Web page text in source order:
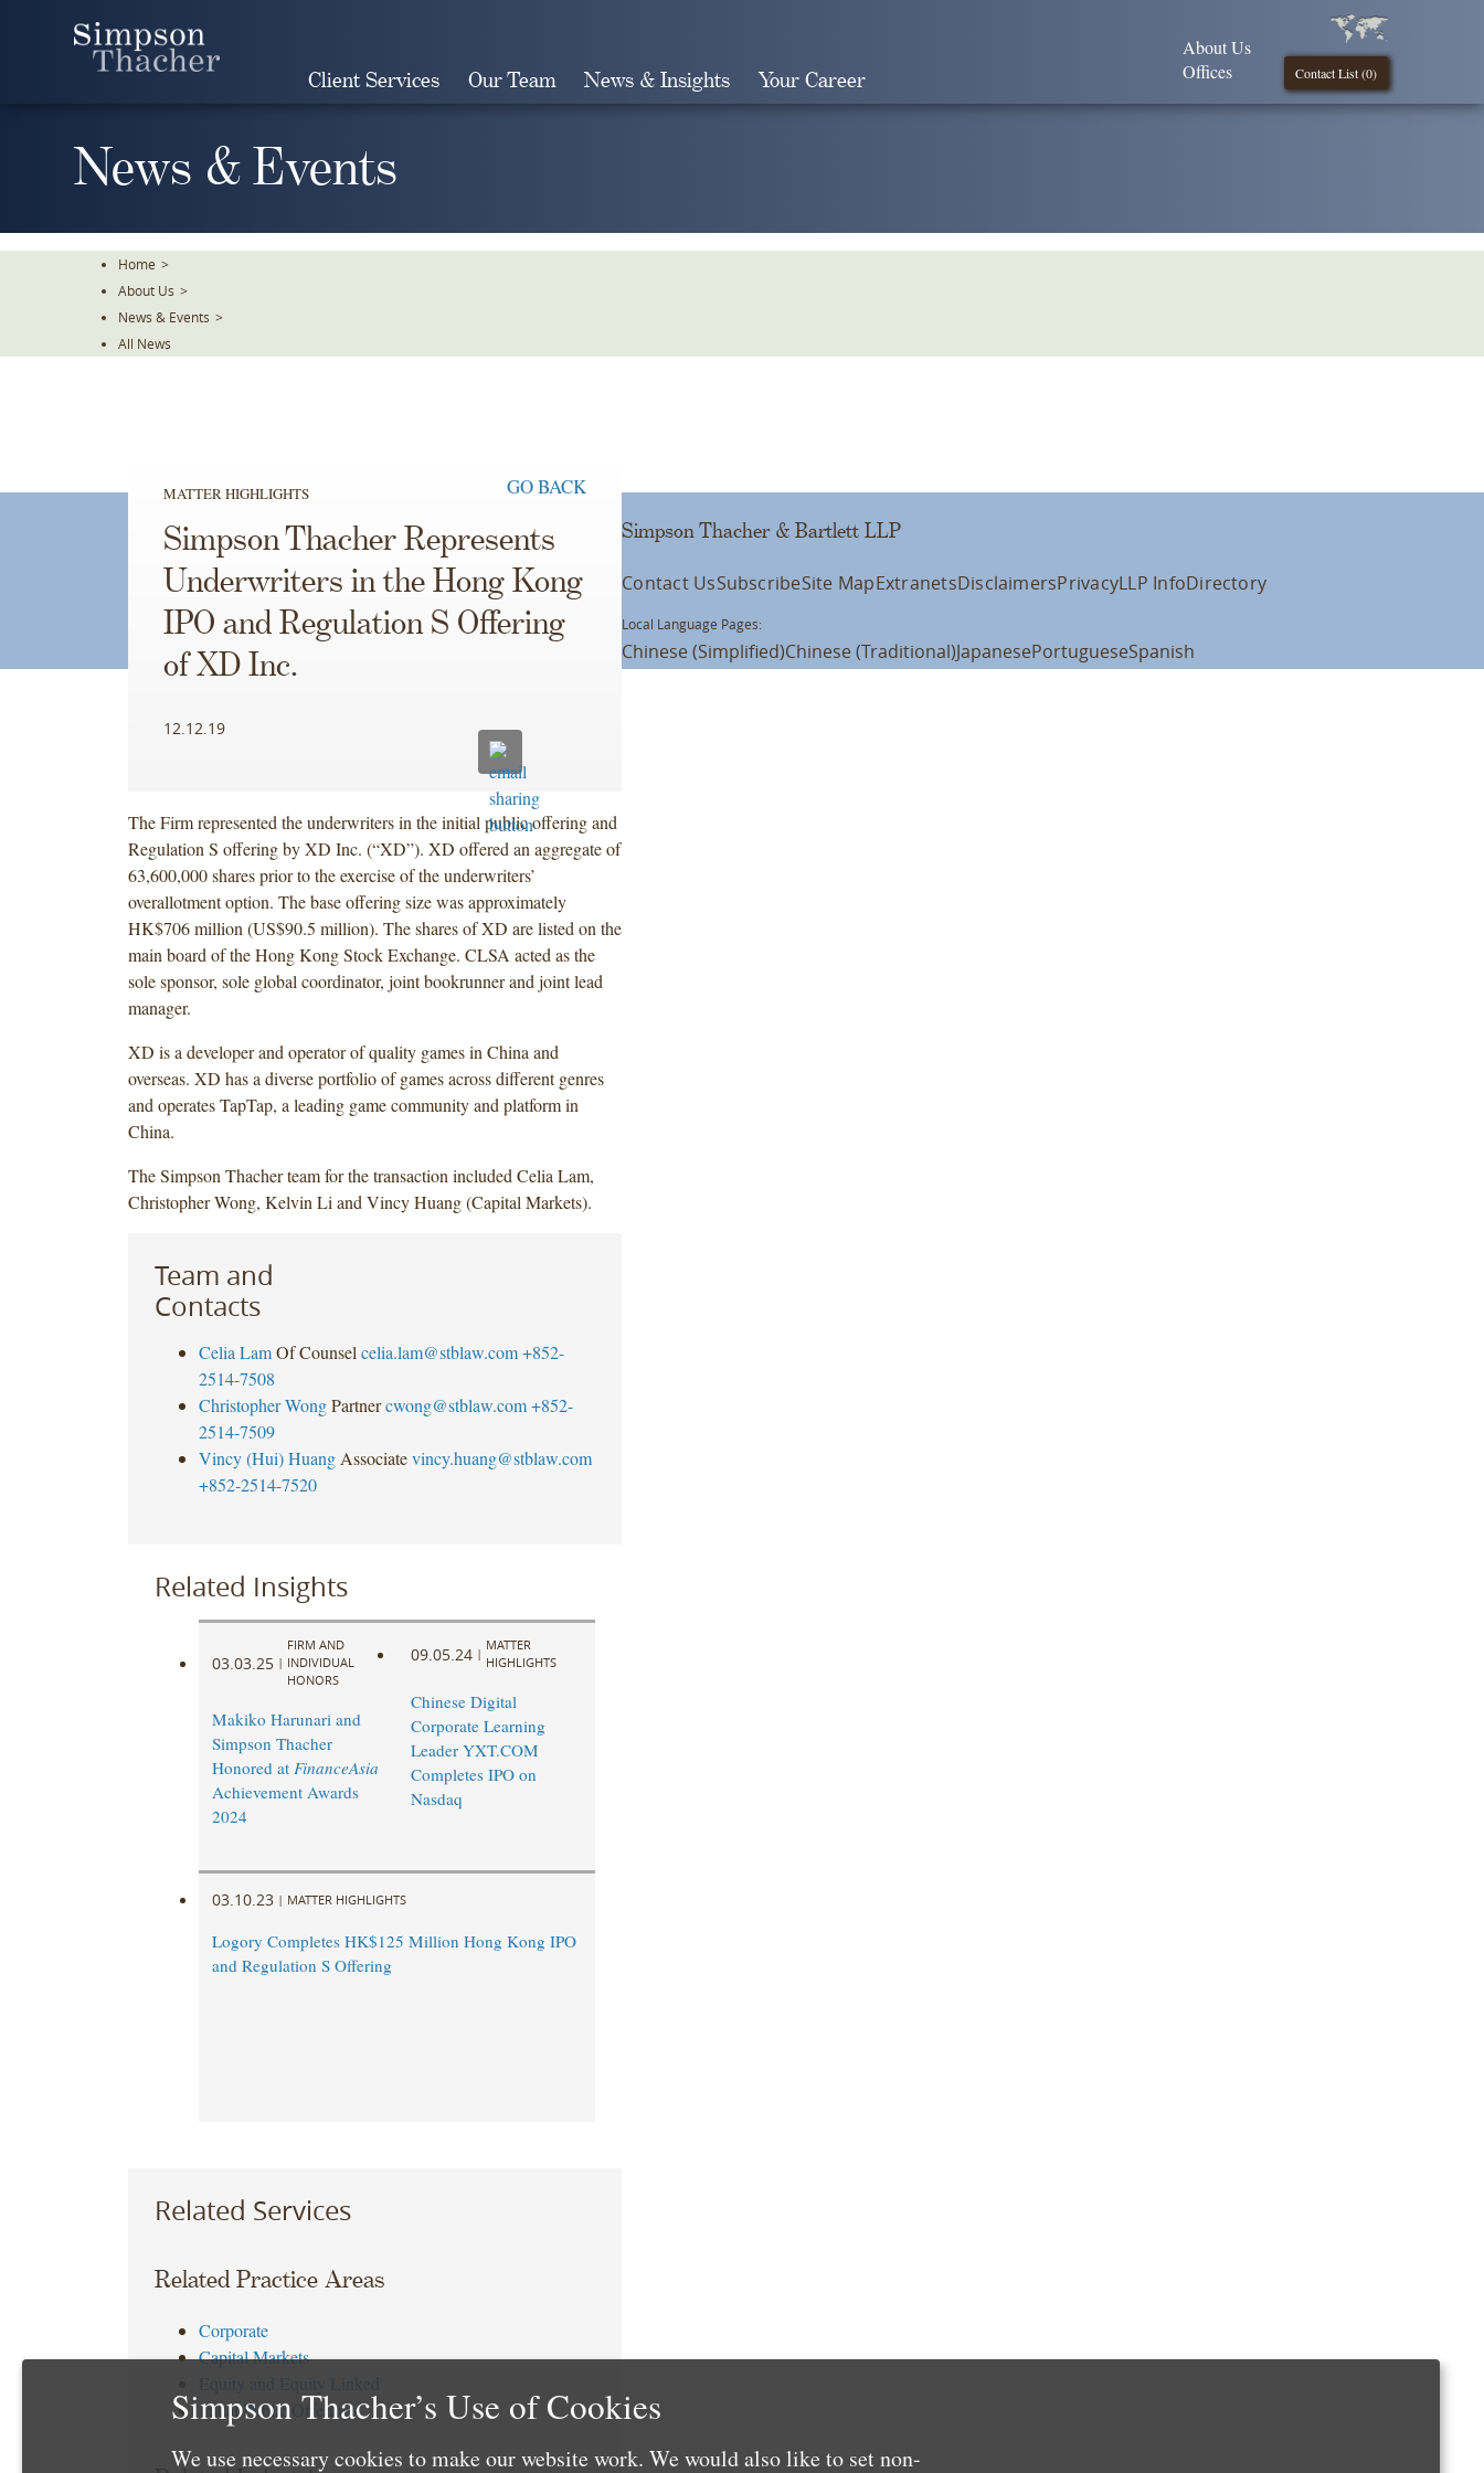
Client Services Our Team News & Insights Your Career Contact List (0)
About Us
Offices
News & Events
Home >
About Us >
News & Events >
All News
MATTER HIGHLIGHTS GO BACK
Simpson Thacher Represents
Underwriters in the Hong Kong
IPO and Regulation S Offering
of XD Inc.
12.12.19
The Firm represented the underwriters in the initial public offering and
Regulation S offering by XD Inc. (“XD”). XD offered an aggregate of
63,600,000 shares prior to the exercise of the underwriters’
overallotment option. The base offering size was approximately
HK$706 million (US$90.5 million). The shares of XD are listed on the
main board of the Hong Kong Stock Exchange. CLSA acted as the
sole sponsor, sole global coordinator, joint bookrunner and joint lead
manager.
XD is a developer and operator of quality games in China and
overseas. XD has a diverse portfolio of games across different genres
and operates TapTap, a leading game community and platform in
China.
The Simpson Thacher team for the transaction included Celia Lam,
Christopher Wong, Kelvin Li and Vincy Huang (Capital Markets).
Team and
Contacts
Celia Lam Of Counsel celia.lam@stblaw.com +852-
2514-7508
Christopher Wong Partner cwong@stblaw.com +852-
2514-7509
Vincy (Hui) Huang Associate vincy.huang@stblaw.com
+852-2514-7520
Related Insights
03.03.25 |
FIRM AND
INDIVIDUAL
HONORS
Makiko Harunari and
Simpson Thacher
Honored at FinanceAsia
Achievement Awards
2024
09.05.24 |
MATTER
HIGHLIGHTS
Chinese Digital
Corporate Learning
Leader YXT.COM
Completes IPO on
Nasdaq
03.10.23 | MATTER HIGHLIGHTS
Logory Completes HK$125 Million Hong Kong IPO
and Regulation S Offering
Related Services
Related Practice Areas
Corporate
Capital Markets
Initial Public Offerings
Simpson Thacher & Bartlett LLP
Contact UsSubscribeSite MapExtranetsDisclaimersPrivacyLLP InfoDirectory
Local Language Pages:
Chinese (Simplified)Chinese (Traditional)JapanesePortugueseSpanish
Simpson Thacher’s Use of Cookies
We use necessary cookies to make our website work. We would also like to set non-